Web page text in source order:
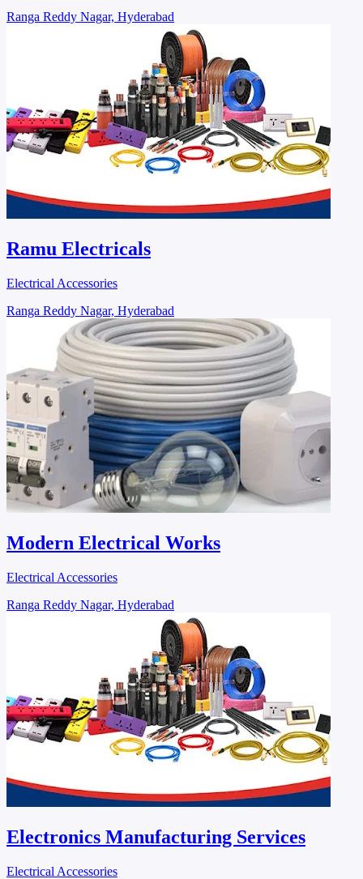
Ranga Reddy Nagar, Hyderabad
Ramu Electricals
Electrical Accessories
Ranga Reddy Nagar, Hyderabad
Modern Electrical Works
Electrical Accessories
Ranga Reddy Nagar, Hyderabad
Electronics Manufacturing Services
Electrical Accessories